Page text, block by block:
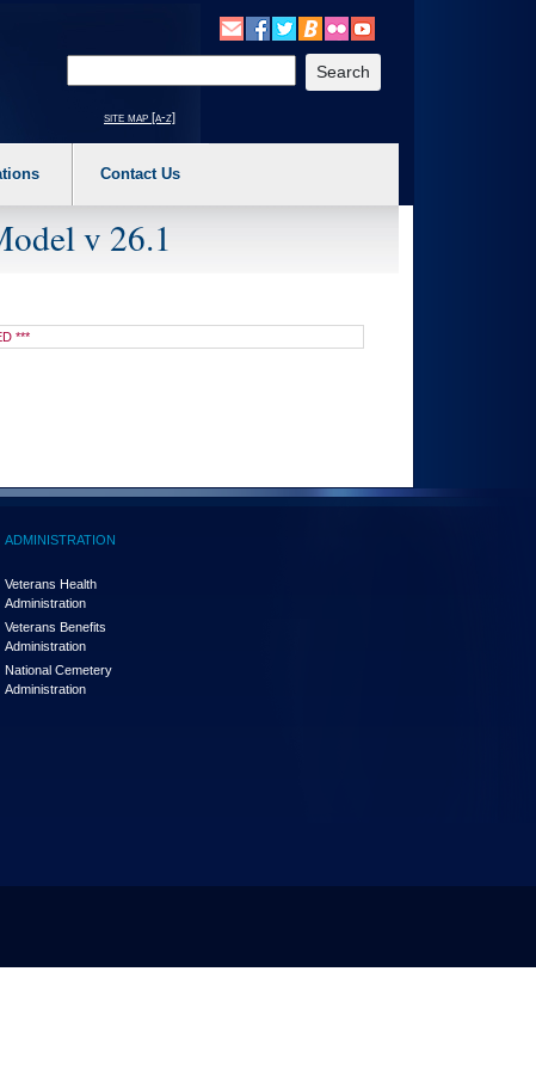
a main menu option (Health, Benefits, etc). 3. To enter and activate the
site map [a-z]
Contact Us
v 26.1
***
ADMINISTRATION
Veterans Health
Administration
Veterans Benefits
Administration
National Cemetery
Administration